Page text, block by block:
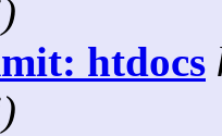
htdocs